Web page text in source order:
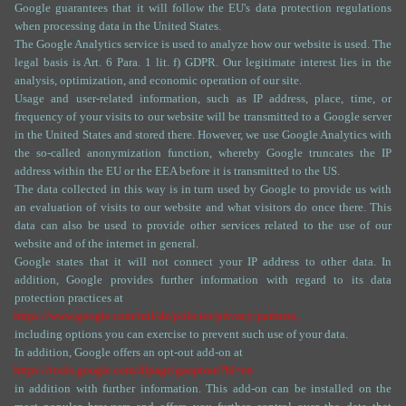
Google guarantees that it will follow the EU's data protection regulations
when processing data in the United States.
The Google Analytics service is used to analyze how our website is used. The
legal basis is Art. 6 Para. 1 lit. f) GDPR. Our legitimate interest lies in the
analysis, optimization, and economic operation of our site.
Usage and user-related information, such as IP address, place, time, or
frequency of your visits to our website will be transmitted to a Google server
in the United States and stored there. However, we use Google Analytics with
the so-called anonymization function, whereby Google truncates the IP
address within the EU or the EEA before it is transmitted to the US.
The data collected in this way is in turn used by Google to provide us with
an evaluation of visits to our website and what visitors do once there. This
data can also be used to provide other services related to the use of our
website and of the internet in general.
Google states that it will not connect your IP address to other data. In
addition, Google provides further information with regard to its data
protection practices at
https://www.google.com/intl/de/policies/privacy/partners,
including options you can exercise to prevent such use of your data.
In addition, Google offers an opt-out add-on at
https://tools.google.com/dlpage/gaoptout?hl=en
in addition with further information. This add-on can be installed on the